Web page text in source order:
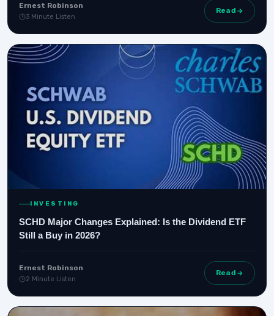
Ernest Robinson
3 Minute Listen
Read
INVESTING
SCHD Major Changes Explained: Is the Dividend ETF
Still a Buy in 2026?
Ernest Robinson
2 Minute Listen
Read